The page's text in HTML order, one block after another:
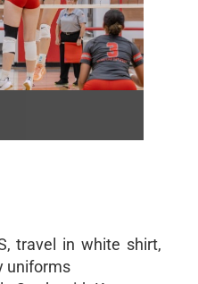
travel in white shirt,
uniforms